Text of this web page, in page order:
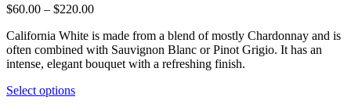
$60.00 – $220.00Price
$60.00
through
$220.00
California White is made from a blend of mostly Chardonnay and is
often combined with Sauvignon Blanc or Pinot Grigio. It has an
intense, elegant bouquet with a refreshing finish.
Select optionsThis